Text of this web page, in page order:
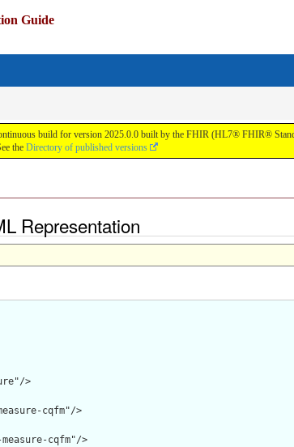
Guide
build for version 2025.0.0 built by the FHIR (HL7® FHIR®
the Directory of published versions
Representation
>
cqfm"/>
cqfm"/>